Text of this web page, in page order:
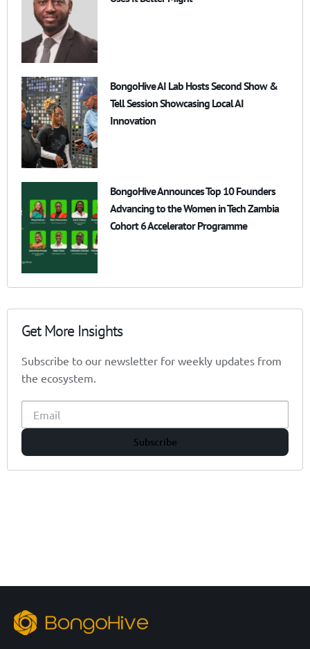
BongoHive AI Lab Hosts Second Show &
Tell Session Showcasing Local AI
Innovation
BongoHive Announces Top 10 Founders
Advancing to the Women in Tech Zambia
Cohort 6 Accelerator Programme
Get More Insights
Subscribe to our newsletter for weekly updates from
the ecosystem.
Subscribe